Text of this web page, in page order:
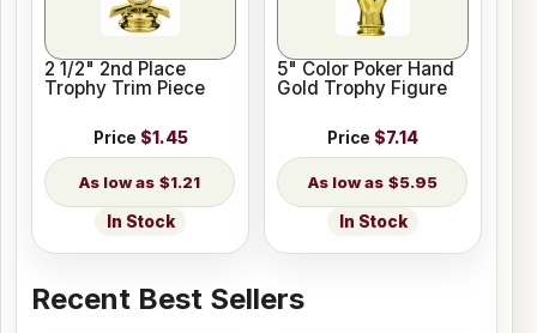
2 1/2" 2nd Place
Trophy Trim Piece
Price $1.45
$1.21
In Stock
5" Color Poker Hand
Gold Trophy Figure
Price $7.14
$5.95
In Stock
Recent Best Sellers